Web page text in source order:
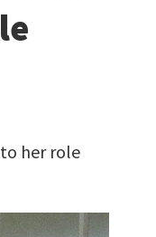
her role